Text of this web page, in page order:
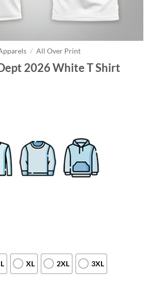
/ All Over Print
2026 White T Shirt
L XL 2XL 3XL